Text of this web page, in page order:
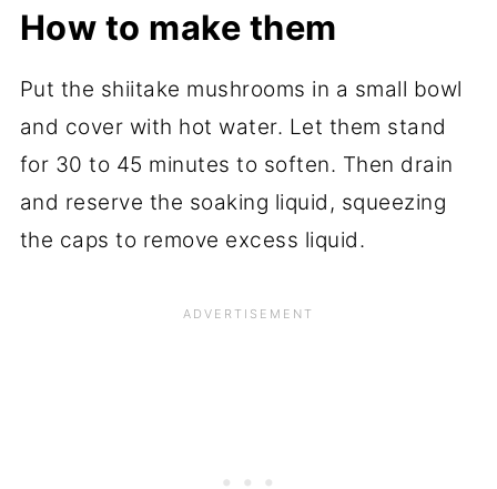
How to make them
Put the shiitake mushrooms in a small bowl
and cover with hot water. Let them stand
for 30 to 45 minutes to soften. Then drain
and reserve the soaking liquid, squeezing
the caps to remove excess liquid.